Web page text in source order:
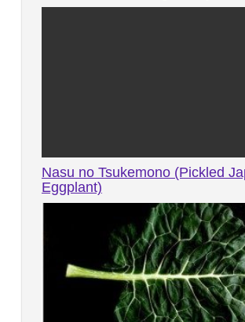
Nasu no Tsukemono (Pickled
Eggplant)